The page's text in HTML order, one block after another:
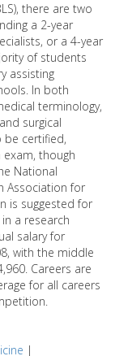
there are two
a 2-year
or a 4-year
of students
assisting
In both
terminology,
surgical
be certified,
though
National
Association for
is suggested for
a research
salary for
with the middle
Careers are
for all careers
|